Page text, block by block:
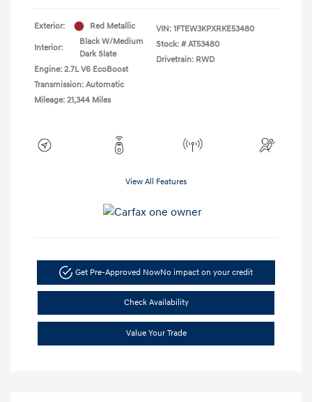
Exterior: Red Metallic
Interior:
Black W/Medium
Dark Slate
Engine: 2.7L V6 EcoBoost
Transmission: Automatic
Mileage: 21,344 Miles
VIN: 1FTEW3KPXRKE53480
Stock: # AT53480
Drivetrain: RWD
View All Features
Get Pre-Approved NowNo impact on your credit
Check Availability
Value Your Trade